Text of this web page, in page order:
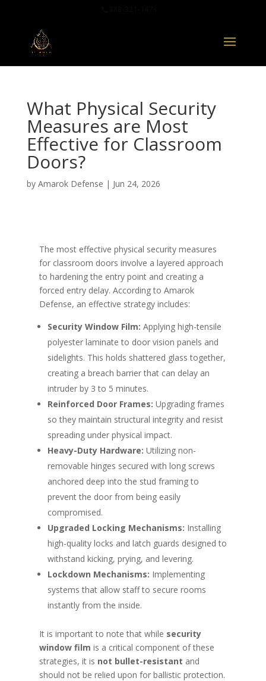
What Physical Security
Measures are Most
Effective for Classroom
Doors?
by Amarok Defense | Jun 24, 2026
The most effective physical security measures
for classroom doors involve a layered approach
to hardening the entry point and creating a
forced entry delay. According to Amarok
Defense, an effective strategy includes:
Security Window Film: Applying high-tensile
polyester laminate to door vision panels and
sidelights. This holds shattered glass together,
creating a breach barrier that can delay an
intruder by 3 to 5 minutes.
Reinforced Door Frames: Upgrading frames
so they maintain structural integrity and resist
spreading under physical impact.
Heavy-Duty Hardware: Utilizing non-
removable hinges secured with long screws
anchored deep into the stud framing to
prevent the door from being easily
compromised.
Upgraded Locking Mechanisms: Installing
high-quality locks and latch guards designed to
withstand kicking, prying, and levering.
Lockdown Mechanisms: Implementing
systems that allow staff to secure rooms
instantly from the inside.
It is important to note that while security
window film is a critical component of these
strategies, it is not bullet-resistant and
should not be relied upon for ballistic protection.